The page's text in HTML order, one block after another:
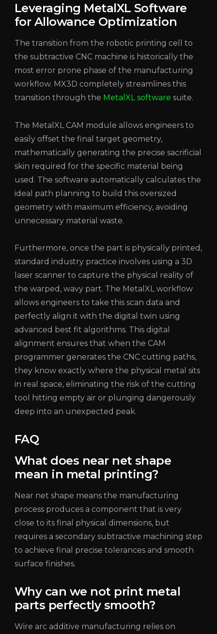
Leveraging MetalXL Software
for Allowance Optimization
The transition from the robotic printing cell to
the subtractive CNC machine is historically the
most error prone phase of the manufacturing
workflow. MX3D completely streamlines this
transition through the MetalXL software suite.
The MetalXL CAM module allows engineers to
easily offset the final target geometry,
mathematically generating the precise sacrificial
skin required for the specific material being
used. The software automatically calculates the
ideal path planning to build this oversized
geometry with maximum efficiency, avoiding
unnecessary material waste.
Furthermore, once the part is physically printed,
standard industry practice involves using a 3D
laser scanner to capture the physical reality of
the warped, wavy part. The MetalXL workflow
allows engineers to take this scan data and
perfectly align it with the digital twin using
advanced best fit algorithms. This digital
alignment ensures that when the CAM
programmer generates the CNC cutting paths,
they know exactly where the physical metal sits
in real space, eliminating the risk of the cutting
tool hitting empty air or plunging dangerously
deep into an unexpected peak.
FAQ
What does near net shape
mean in metal printing?
Near net shape means the manufacturing
process produces a component that is very
close to its final physical dimensions, but
requires a secondary subtractive machining step
to achieve final precise tolerances and smooth
surface finishes.
Why can we not print metal
parts perfectly smooth?
Wire arc additive manufacturing relies on